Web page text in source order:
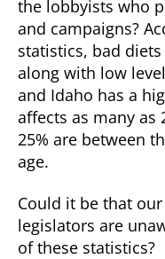
the lobbyists who
and campaigns?
statistics, bad
along with low
and Idaho has a
affects as many as
25% are between
age.
Could it be that our
legislators are
of these statistics?